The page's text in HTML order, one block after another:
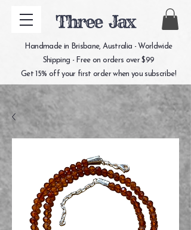
Three Jax
Handmade in Brisbane, Australia - Worldwide
Shipping - Free on orders over $99
Get 15% off your first order when you subscribe!